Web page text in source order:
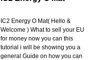
IC2 Energy O Mat( Hello &
Welcome ) What to sell your EU
for money now you can this
tutorial i will be showing you a
general Guide on how you can